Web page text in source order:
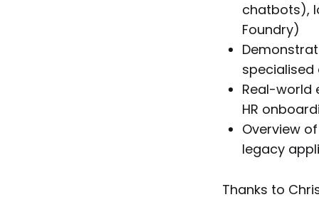
chatbots),
Foundry)
specialised
Real-world
HR
Overview
legacy
Thanks to